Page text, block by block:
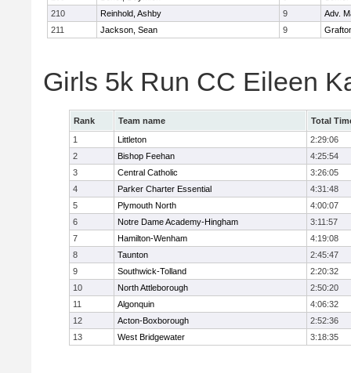
210
Reinhold, Ashby 9
Adv.
211
Jackson, Sean 9
Girls 5k Run CC Eileen
Rank Team name
Total
1
Littleton
2:29:06
2
Bishop Feehan
4:25:54
3
Central Catholic
3:26:05
4
Parker Charter Essential
4:31:48
5
Plymouth North
4:00:07
6
Notre Dame Academy-Hingham
3:11:57
7
Hamilton-Wenham
4:19:08
8
Taunton
2:45:47
9
Southwick-Tolland
2:20:32
10
North Attleborough
2:50:20
11
Algonquin
4:06:32
12
Acton-Boxborough
2:52:36
13
West Bridgewater 3:18:35